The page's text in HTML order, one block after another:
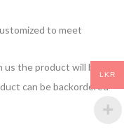
to meet
the product will be
can be backordered
LKR